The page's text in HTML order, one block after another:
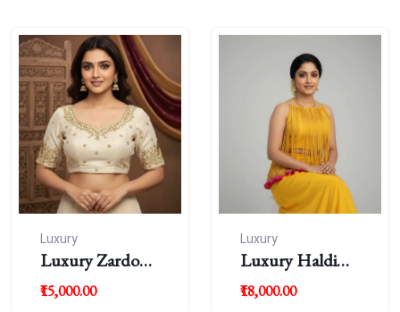
Luxury
Luxury Zardousi
Work Blouse
₹15,000.00
Luxury
Luxury Haldi
Blouse
₹18,000.00